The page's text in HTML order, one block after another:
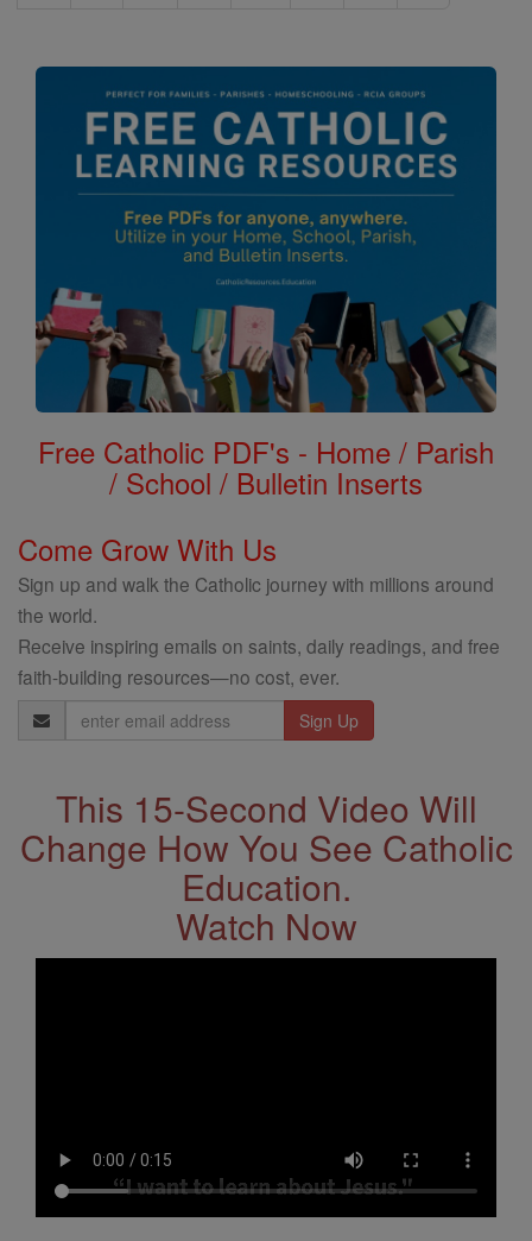
Free Catholic PDF's - Home / Parish
/ School / Bulletin Inserts
Come Grow With Us
Sign up and walk the Catholic journey with millions around
the world.
Receive inspiring emails on saints, daily readings, and free
faith-building resources—no cost, ever.
Email
Address
This 15-Second Video Will
Change How You See Catholic
Education.
Watch Now